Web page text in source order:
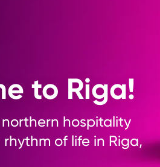
to Riga!
hospitality
of life in Riga,